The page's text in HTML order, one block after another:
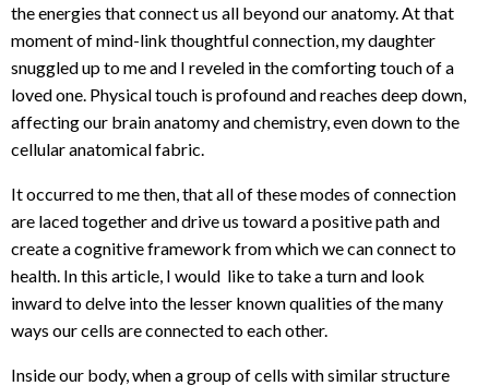
the energies that connect us all beyond our anatomy. At that
moment of mind-link thoughtful connection, my daughter
snuggled up to me and I reveled in the comforting touch of a
loved one. Physical touch is profound and reaches deep down,
affecting our brain anatomy and chemistry, even down to the
cellular anatomical fabric.
It occurred to me then, that all of these modes of connection
are laced together and drive us toward a positive path and
create a cognitive framework from which we can connect to
health. In this article, I would like to take a turn and look
inward to delve into the lesser known qualities of the many
ways our cells are connected to each other.
Inside our body, when a group of cells with similar structure